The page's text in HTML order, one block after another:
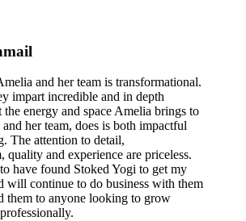
and her team is transformational.
impart incredible and in depth
energy and space Amelia brings to
her team, does is both impactful
The attention to detail,
quality and experience are priceless.
have found Stoked Yogi to get my
will continue to do business with them
them to anyone looking to grow